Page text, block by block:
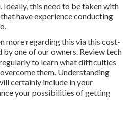
Ideally, this need to be taken with
have experience conducting
more regarding this via this cost-
by one of our owners. Review tech
to learn what difficulties
them. Understanding
certainly include in your
your possibilities of getting